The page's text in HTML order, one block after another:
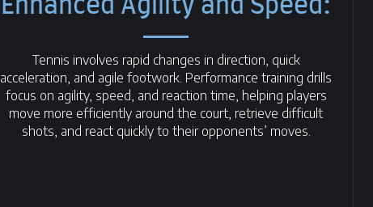
Enhanced Agility and Speed:
Tennis involves rapid changes in direction, quick
acceleration, and agile footwork. Performance training drills
focus on agility, speed, and reaction time, helping players
move more efficiently around the court, retrieve difficult
shots, and react quickly to their opponents’ moves.